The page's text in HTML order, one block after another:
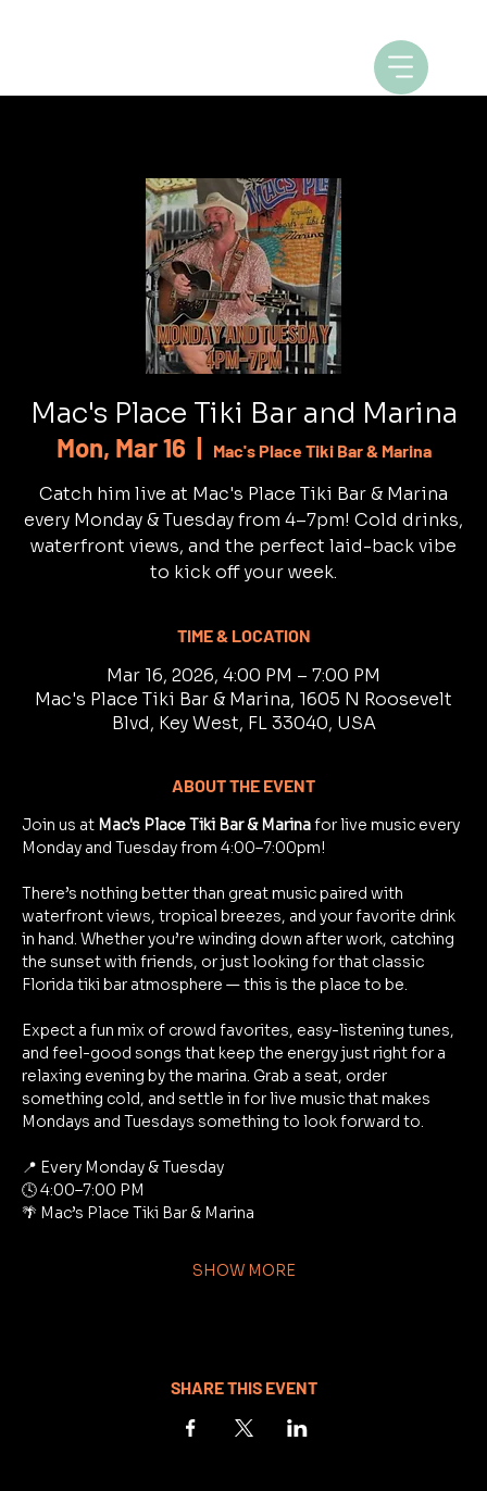
Mac's Place Tiki Bar and Marina
Mon, Mar 16
  |
Mac's Place Tiki Bar & Marina
Catch him live at Mac's Place Tiki Bar & Marina
every Monday & Tuesday from 4–7pm! Cold drinks,
waterfront views, and the perfect laid-back vibe
to kick off your week.
TIME & LOCATION
Mar 16, 2026, 4:00 PM – 7:00 PM
Mac's Place Tiki Bar & Marina, 1605 N Roosevelt
Blvd, Key West, FL 33040, USA
ABOUT THE EVENT
Join us at Mac's Place Tiki Bar & Marina for live music every
Monday and Tuesday from 4:00–7:00pm!
There’s nothing better than great music paired with
waterfront views, tropical breezes, and your favorite drink
in hand. Whether you’re winding down after work, catching
the sunset with friends, or just looking for that classic
Florida tiki bar atmosphere — this is the place to be.
Expect a fun mix of crowd favorites, easy-listening tunes,
and feel-good songs that keep the energy just right for a
relaxing evening by the marina. Grab a seat, order
something cold, and settle in for live music that makes
Mondays and Tuesdays something to look forward to.
📍 Every Monday & Tuesday
🕓 4:00–7:00 PM
🌴 Mac’s Place Tiki Bar & Marina
SHOW MORE
SHARE THIS EVENT